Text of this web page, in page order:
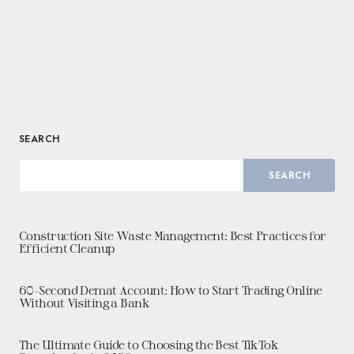
SEARCH
SEARCH
Construction Site Waste Management: Best Practices for
Efficient Cleanup
60-Second Demat Account: How to Start Trading Online
Without Visiting a Bank
The Ultimate Guide to Choosing the Best TikTok